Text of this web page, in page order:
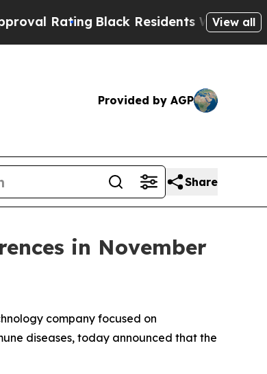
RatingBlack Residents Warned ofView all
Provided by AGP
Share
in November
company focused on
diseases, today announced that the